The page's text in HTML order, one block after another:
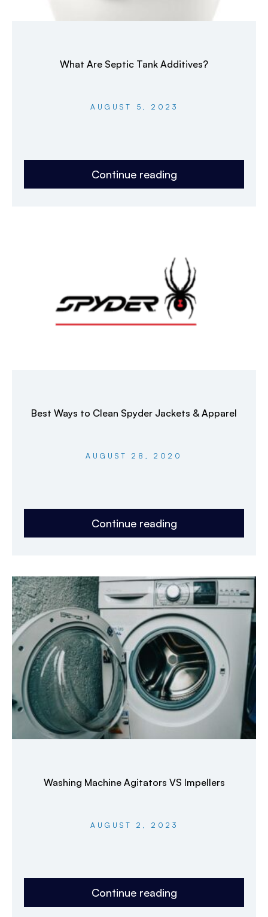
What Are Septic Tank Additives?
AUGUST 5, 2023
Continue reading
Best Ways to Clean Spyder Jackets & Apparel
AUGUST 28, 2020
Continue reading
Washing Machine Agitators VS Impellers
AUGUST 2, 2023
Continue reading